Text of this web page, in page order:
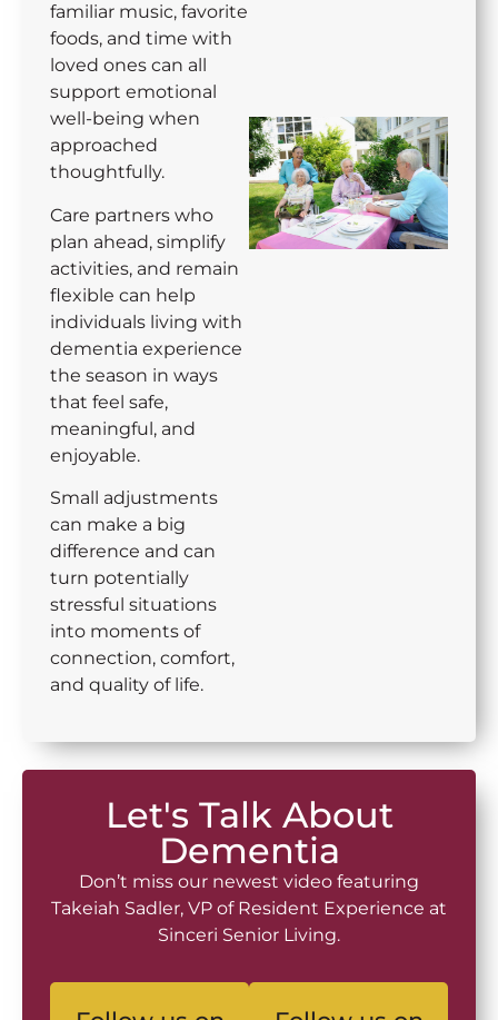
familiar music, favorite
foods, and time with
loved ones can all
support emotional
well-being when
approached
thoughtfully.
Care partners who
plan ahead, simplify
activities, and remain
flexible can help
individuals living with
dementia experience
the season in ways
that feel safe,
meaningful, and
enjoyable.
Small adjustments
can make a big
difference and can
turn potentially
stressful situations
into moments of
connection, comfort,
and quality of life.
Let's Talk About
Dementia
Don’t miss our newest video featuring
Takeiah Sadler, VP of Resident Experience at
Sinceri Senior Living.